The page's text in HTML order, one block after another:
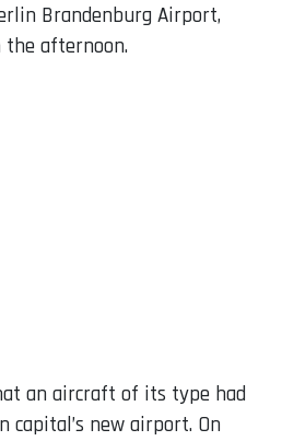
Brandenburg Airport,
afternoon.
an aircraft of its type had
capital’s new airport. On